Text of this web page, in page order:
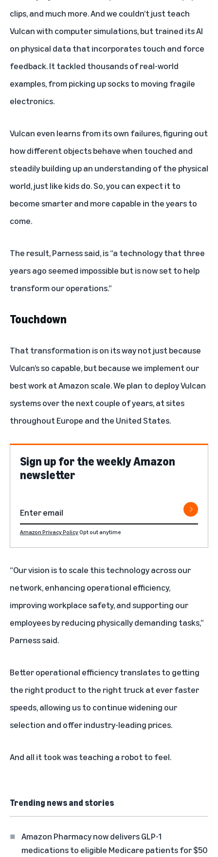
clips, and much more. And we couldn’t just teach
Vulcan with computer simulations, but trained its AI
on physical data that incorporates touch and force
feedback. It tackled thousands of real-world
examples, from picking up socks to moving fragile
electronics.
Vulcan even learns from its own failures, figuring out
how different objects behave when touched and
steadily building up an understanding of the physical
world, just like kids do. So, you can expect it to
become smarter and more capable in the years to
come.
The result, Parness said, is “a technology that three
years ago seemed impossible but is now set to help
transform our operations.”
Touchdown
That transformation is on its way not just because
Vulcan’s so capable, but because we implement our
best work at Amazon scale. We plan to deploy Vulcan
systems over the next couple of years, at sites
throughout Europe and the United States.
Sign up for the weekly Amazon
newsletter
Amazon Privacy PolicyOpt out anytime
“Our vision is to scale this technology across our
network, enhancing operational efficiency,
improving workplace safety, and supporting our
employees by reducing physically demanding tasks,”
Parness said.
Better operational efficiency translates to getting
the right product to the right truck at ever faster
speeds, allowing us to continue widening our
selection and offer industry-leading prices.
And all it took was teaching a robot to feel.
Trending news and stories
Amazon Pharmacy now delivers GLP-1
medications to eligible Medicare patients for $50